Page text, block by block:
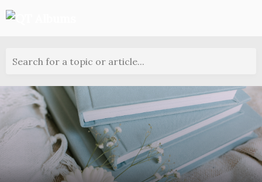
Search for a topic or article...